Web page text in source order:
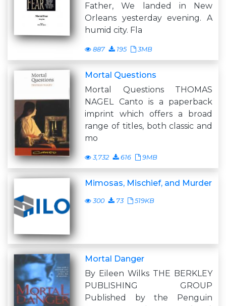
Father, We landed in New
Orleans yesterday evening. A
humid city. Fla
887 195 3MB
Mortal Questions
Mortal Questions THOMAS
NAGEL Canto is a paperback
imprint which offers a broad
range of titles, both classic and
mo
3,732 616 9MB
Mimosas, Mischief, and Murder
300 73 519KB
Mortal Danger
By Eileen Wilks THE BERKLEY
PUBLISHING GROUP
Published by the Penguin